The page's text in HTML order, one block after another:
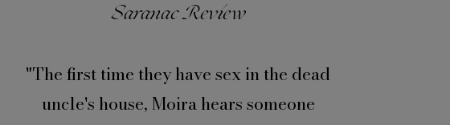
Saranac Review
"The first time they have sex in the dead
uncle's house, Moira hears someone